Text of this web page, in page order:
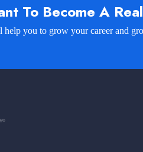
To Become A
help you to grow your career and